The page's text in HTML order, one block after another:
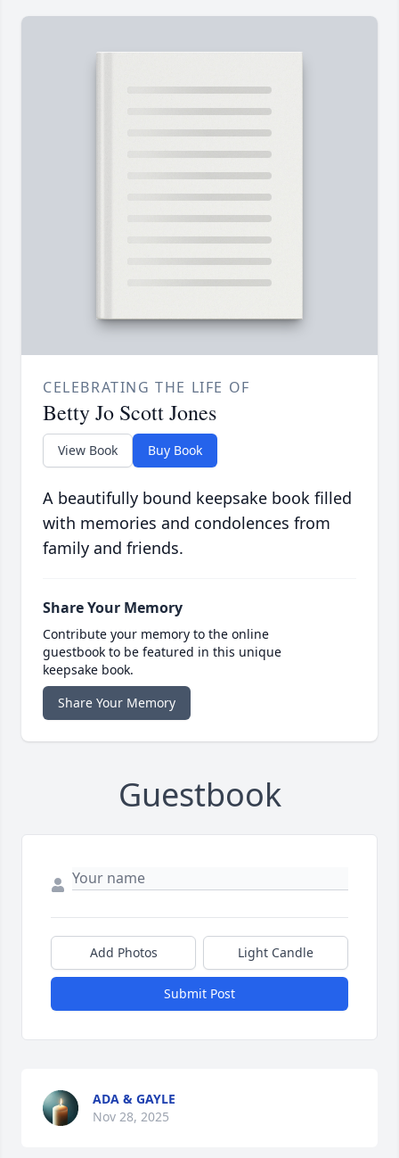
CELEBRATING THE LIFE OF
Betty Jo Scott Jones
View Book Buy Book
A beautifully bound keepsake book filled
with memories and condolences from
family and friends.
Share Your Memory
Contribute your memory to the online
guestbook to be featured in this unique
keepsake book.
Share Your Memory
Guestbook
Add Photos Light Candle
Submit Post
ADA & GAYLE
Nov 28, 2025